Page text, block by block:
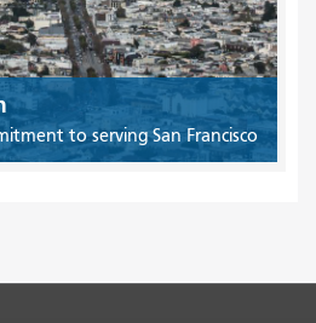
to serving San Francisco